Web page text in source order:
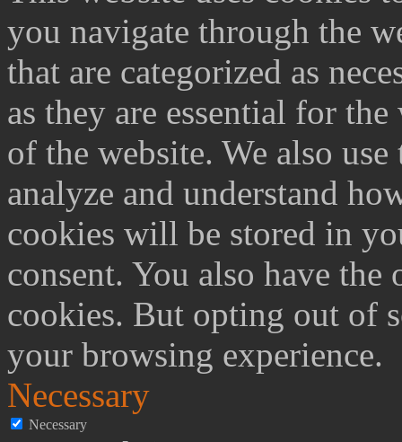
you navigate through the
that are categorized as
as they are essential for
of the website. We also
analyze and understand
cookies will be stored in
consent. You also have
cookies. But opting out of
your browsing experience.
Necessary
Necessary